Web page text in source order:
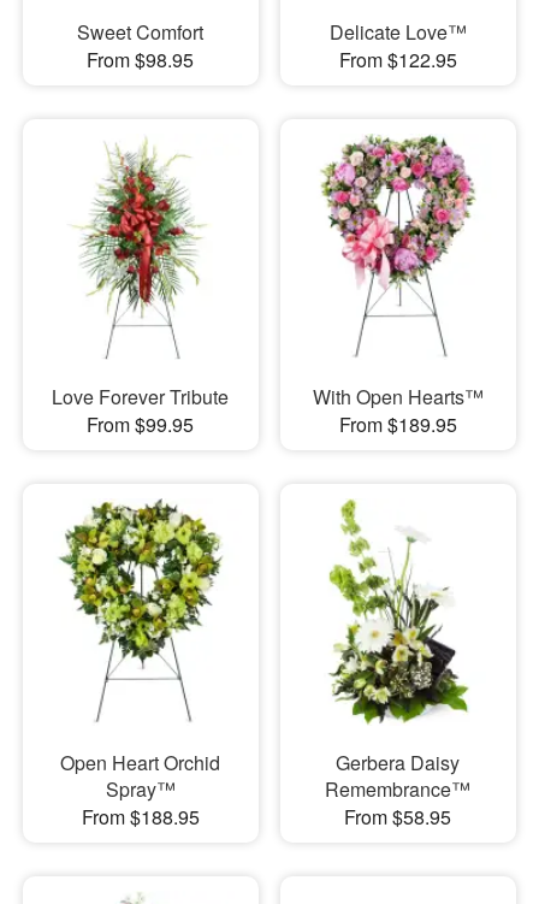
Sweet Comfort
From $98.95
Delicate Love™
From $122.95
Love Forever Tribute
From $99.95
With Open Hearts™
From $189.95
Open Heart Orchid
Spray™
From $188.95
Gerbera Daisy
Remembrance™
From $58.95